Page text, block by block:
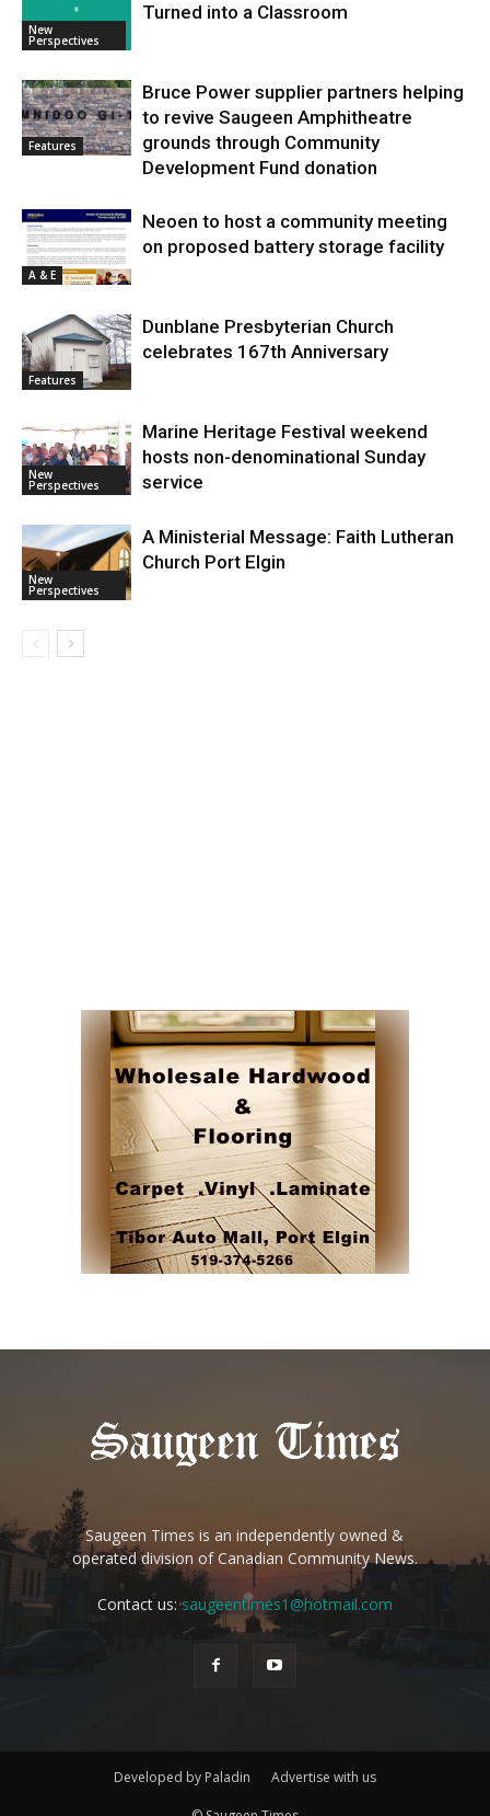
New
Perspectives
Turned into a Classroom
Features
Bruce Power supplier partners helping
to revive Saugeen Amphitheatre
grounds through Community
Development Fund donation
A & E
Neoen to host a community meeting
on proposed battery storage facility
Features
Dunblane Presbyterian Church
celebrates 167th Anniversary
New
Perspectives
Marine Heritage Festival weekend
hosts non-denominational Sunday
service
New
Perspectives
A Ministerial Message: Faith Lutheran
Church Port Elgin
Saugeen Times is an independently owned &
operated division of Canadian Community News.
Contact us:saugeentimes1@hotmail.com
Developed by Paladin Advertise with us